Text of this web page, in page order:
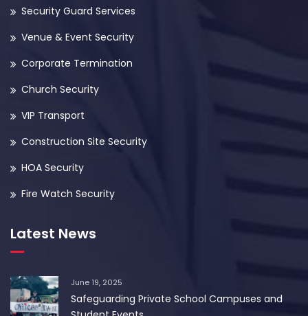
Security Guard Services
Venue & Event Security
Corporate Termination
Church Security
VIP Transport
Construction Site Security
HOA Security
Fire Watch Security
Latest News
June 19, 2025
Safeguarding Private School Campuses and